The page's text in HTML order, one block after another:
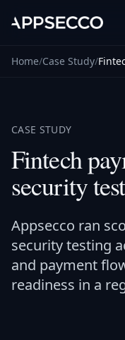
Home/Case Study/
CASE STUDY
Fintech
security
Appsecco ran
security testing
and payment
readiness in a